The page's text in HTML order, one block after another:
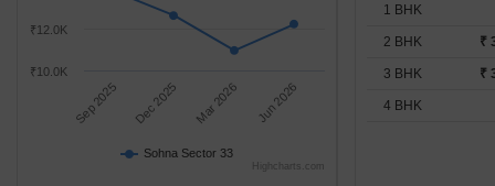
Sohna Sector 33
Sep 2025 Dec 2025 Mar 2026 Jun 2026
₹10.0K
₹12.0K
Highcharts.com
1 BHK
2 BHK ₹
3 BHK ₹
4 BHK